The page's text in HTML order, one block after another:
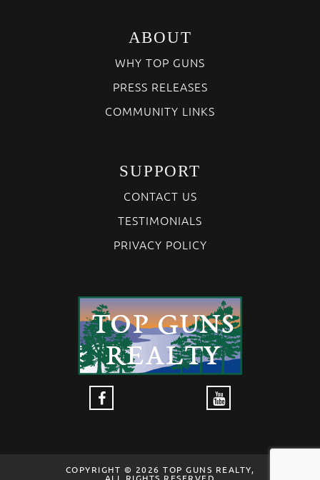
ABOUT
WHY TOP GUNS
PRESS RELEASES
COMMUNITY LINKS
SUPPORT
CONTACT US
TESTIMONIALS
PRIVACY POLICY
COPYRIGHT © 2026 TOP GUNS REALTY,
ALL RIGHTS RESERVED